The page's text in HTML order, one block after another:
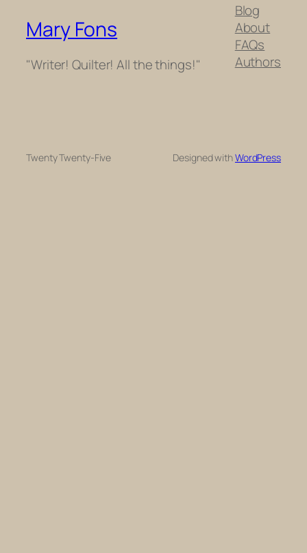
Mary Fons
"Writer! Quilter! All the things!"
Blog
About
FAQs
Authors
Twenty Twenty-Five Designed withWordPress